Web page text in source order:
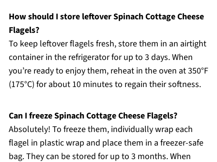
How should I store leftover Spinach Cottage Cheese
Flagels?
To keep leftover flagels fresh, store them in an airtight
container in the refrigerator for up to 3 days. When
you’re ready to enjoy them, reheat in the oven at 350°F
(175°C) for about 10 minutes to regain their softness.
Can I freeze Spinach Cottage Cheese Flagels?
Absolutely! To freeze them, individually wrap each
flagel in plastic wrap and place them in a freezer-safe
bag. They can be stored for up to 3 months. When